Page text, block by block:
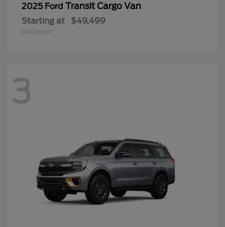
2025 Ford Transit Cargo Van
Starting at $49,499
Disclosure
3